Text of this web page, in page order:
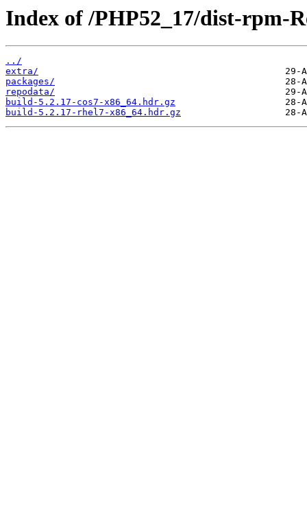
Index of /PHP52_17/dist-rpm-
../
extra/
packages/
repodata/
build-5.2.17-cos7-x86_64.hdr.gz
build-5.2.17-rhel7-x86_64.hdr.gz